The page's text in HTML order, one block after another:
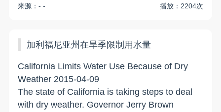
来源：- -
播放：2204次
加利福尼亚州在旱季限制用水量
California Limits Water Use Because of Dry
Weather 2015-04-09
The state of California is taking steps to deal
with dry weather. Governor Jerry Brown